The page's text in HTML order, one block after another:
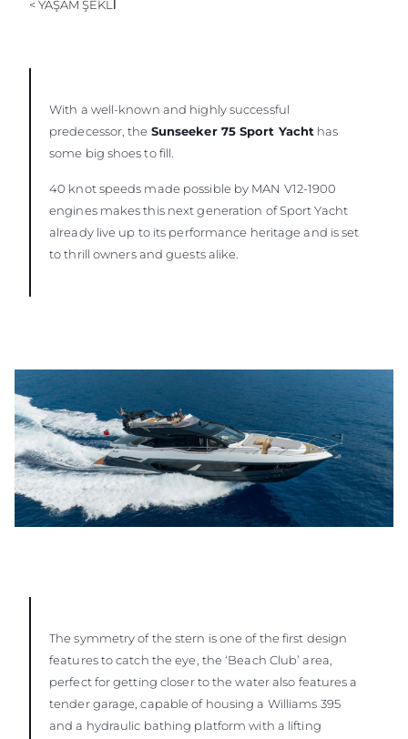
< YAŞAM ŞEKLİ
With a well-known and highly successful
predecessor, the Sunseeker 75 Sport Yacht has
some big shoes to fill.
40 knot speeds made possible by MAN V12-1900
engines makes this next generation of Sport Yacht
already live up to its performance heritage and is set
to thrill owners and guests alike.
The symmetry of the stern is one of the first design
features to catch the eye, the ‘Beach Club’ area,
perfect for getting closer to the water also features a
tender garage, capable of housing a Williams 395
and a hydraulic bathing platform with a lifting